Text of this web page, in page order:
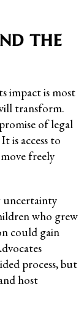
the
impact is most
transform.
of legal
is access to
freely
uncertainty
who grew
could gain
process, but
host